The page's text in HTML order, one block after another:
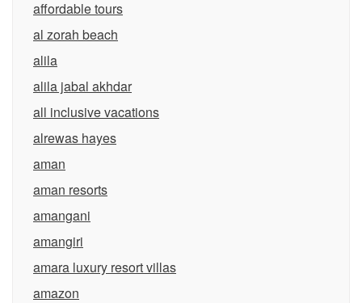
affordable tours
al zorah beach
alila
alila jabal akhdar
all inclusive vacations
alrewas hayes
aman
aman resorts
amangani
amangiri
amara luxury resort villas
amazon